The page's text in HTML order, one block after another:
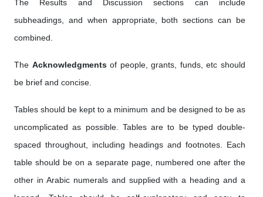
The Results and Discussion sections can include
subheadings, and when appropriate, both sections can be
combined.
The Acknowledgmentsof people, grants, funds, etc should
be brief and concise.
Tables should be kept to a minimum and be designed to be as
uncomplicated as possible. Tables are to be typed double-
spaced throughout, including headings and footnotes. Each
table should be on a separate page, numbered one after the
other in Arabic numerals and supplied with a heading and a